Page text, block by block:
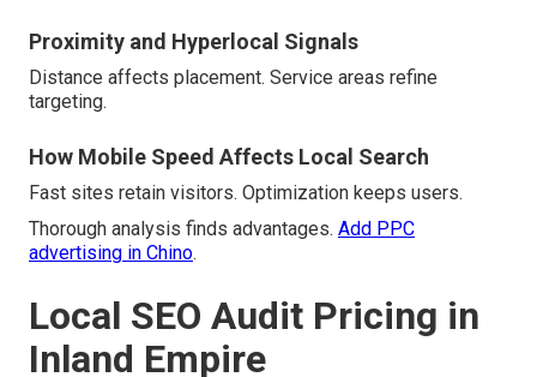
Proximity and Hyperlocal Signals
Distance affects placement. Service areas refine
targeting.
How Mobile Speed Affects Local Search
Fast sites retain visitors. Optimization keeps users.
Thorough analysis finds advantages. Add PPC
advertising in Chino.
Local SEO Audit Pricing in
Inland Empire